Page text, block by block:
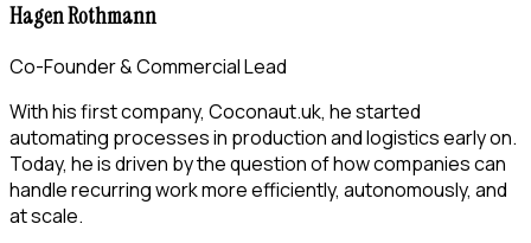
Hagen Rothmann
Co-Founder & Commercial Lead
With his first company, Coconaut.uk, he started
automating processes in production and logistics early on.
Today, he is driven by the question of how companies can
handle recurring work more efficiently, autonomously, and
at scale.